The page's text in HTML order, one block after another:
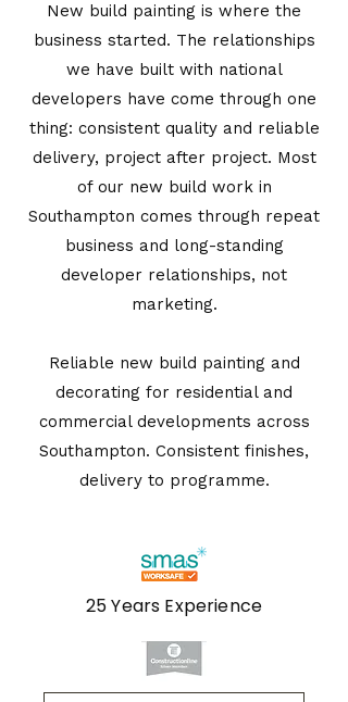
New build painting is where the
business started. The relationships
we have built with national
developers have come through one
thing: consistent quality and reliable
delivery, project after project. Most
of our new build work in
Southampton comes through repeat
business and long-standing
developer relationships, not
marketing.
Reliable new build painting and
decorating for residential and
commercial developments across
Southampton. Consistent finishes,
delivery to programme.
25 Years Experience